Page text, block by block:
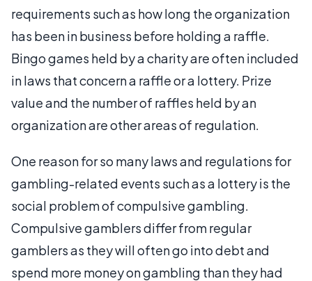
requirements such as how long the organization
has been in business before holding a raffle.
Bingo games held by a charity are often included
in laws that concern a raffle or a lottery. Prize
value and the number of raffles held by an
organization are other areas of regulation.
One reason for so many laws and regulations for
gambling-related events such as a lottery is the
social problem of compulsive gambling.
Compulsive gamblers differ from regular
gamblers as they will often go into debt and
spend more money on gambling than they had